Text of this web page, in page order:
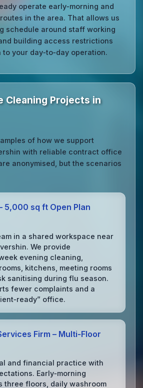
operate early‑morning and
in the area. That allows us
schedule around staff working
building access restrictions
your day‑to‑day operation.
Cleaning Projects in
of how we support
with reliable contract office
anonymised, but the scenarios
5,000 sq ft Open Plan
in a shared workspace near
We provide
evening cleaning,
kitchens, meeting rooms
sanitising during flu season.
fewer complaints and a
office.
Firm – Multi‑Floor
and financial practice with
Early‑morning
three floors, daily washroom